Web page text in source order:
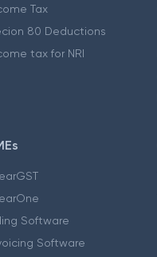
Tax
80 Deductions
tax for NRI
Software
Software